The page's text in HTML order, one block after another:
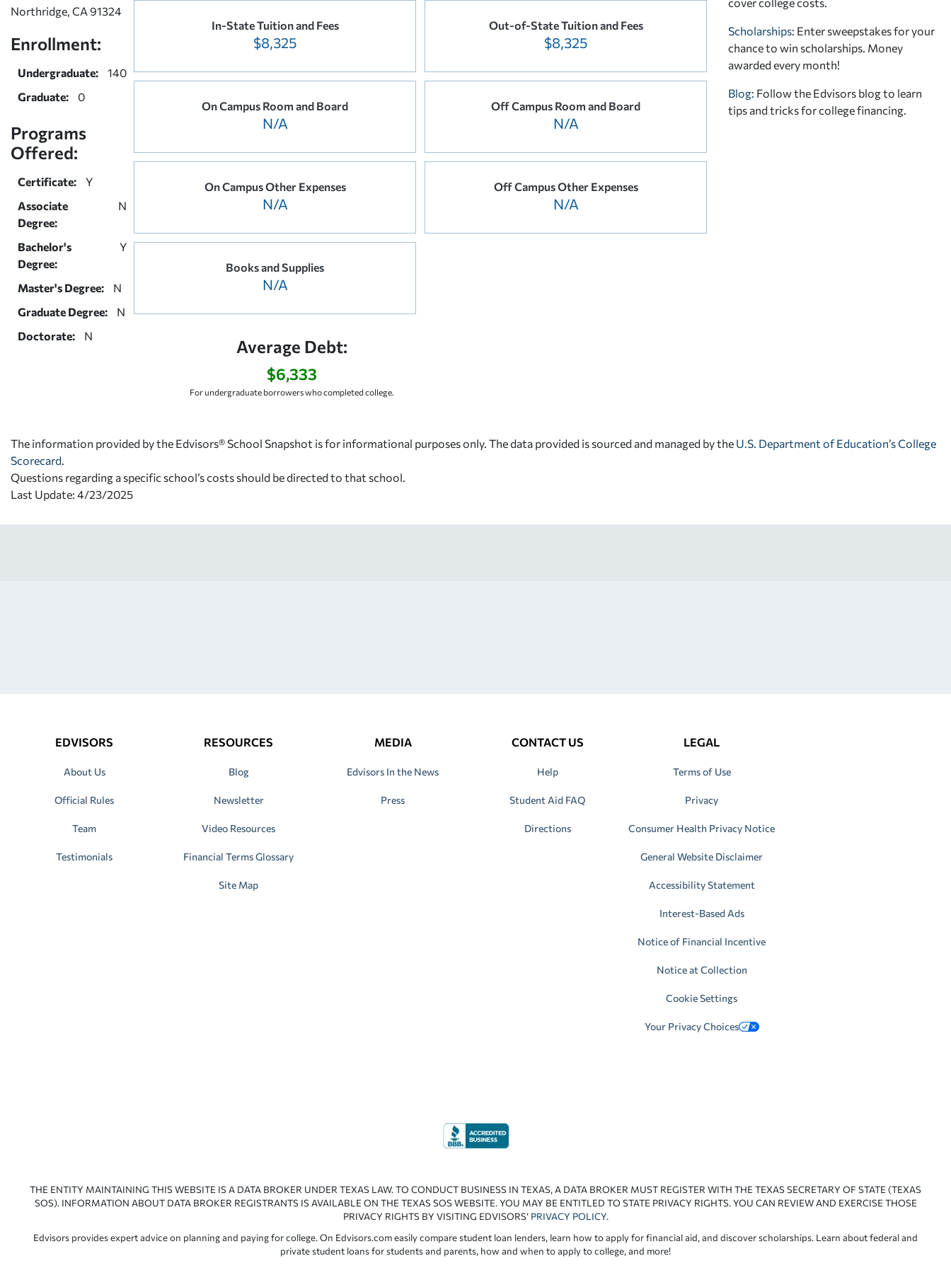
Northridge, CA 91324
Enrollment:
Undergraduate:
140
Graduate:
0
Programs
Offered:
Certificate:
Y
Associate
Degree:
N
Bachelor's
Degree:
Y
Master's Degree:
N
Graduate Degree:
N
Doctorate:
N
In-State Tuition and Fees
$8,325
Out-of-State Tuition and Fees
$8,325
On Campus Room and Board
N/A
Off Campus Room and Board
N/A
On Campus Other Expenses
N/A
Off Campus Other Expenses
N/A
Books and Supplies
N/A
Average Debt:
$6,333
For undergraduate borrowers who completed college.
Scholarships: Enter sweepstakes for your
chance to win scholarships. Money
awarded every month!
Blog: Follow the Edvisors blog to learn
tips and tricks for college financing.
The information provided by the Edvisors® School Snapshot is for informational purposes only. The data provided is sourced and managed by the U.S. Department of Education’s College
Scorecard
Questions regarding a specific school’s costs should be directed to that school.
Last Update: 4/23/2025
EDVISORS
About Us
Official Rules
Team
Testimonials
RESOURCES
Blog
Newsletter
Video Resources
Financial Terms Glossary
Site Map
MEDIA
Edvisors In the News
Press
CONTACT US
Help
Student Aid FAQ
Directions
LEGAL
Terms of Use
Privacy
Consumer Health Privacy Notice
General Website Disclaimer
Accessibility Statement
Interest-Based Ads
Notice of Financial Incentive
Notice at Collection
Cookie Settings
Your Privacy Choices
THE ENTITY MAINTAINING THIS WEBSITE IS A DATA BROKER UNDER TEXAS LAW. TO CONDUCT BUSINESS IN TEXAS, A DATA BROKER MUST REGISTER WITH THE TEXAS SECRETARY OF STATE (TEXAS
SOS). INFORMATION ABOUT DATA BROKER REGISTRANTS IS AVAILABLE ON THE TEXAS SOS WEBSITE. YOU MAY BE ENTITLED TO STATE PRIVACY RIGHTS. YOU CAN REVIEW AND EXERCISE THOSE
PRIVACY RIGHTS BY VISITING EDVISORS’ PRIVACY POLICY.
Edvisors provides expert advice on planning and paying for college. On Edvisors.com easily compare student loan lenders, learn how to apply for financial aid, and discover scholarships. Learn about federal and
private student loans for students and parents, how and when to apply to college, and more!